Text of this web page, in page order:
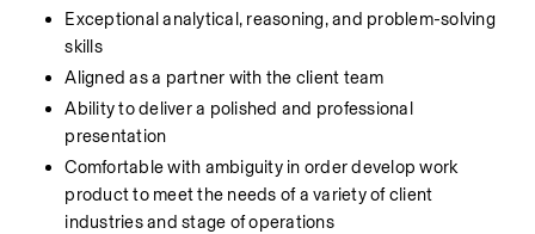
Exceptional analytical, reasoning, and problem-solving
skills
Aligned as a partner with the client team
Ability to deliver a polished and professional
presentation
Comfortable with ambiguity in order develop work
product to meet the needs of a variety of client
industries and stage of operations